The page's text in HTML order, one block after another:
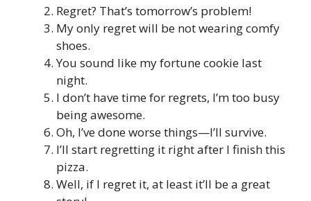
Regret? That’s tomorrow’s problem!
My only regret will be not wearing comfy
shoes.
You sound like my fortune cookie last
night.
I don’t have time for regrets, I’m too busy
being awesome.
Oh, I’ve done worse things—I’ll survive.
I’ll start regretting it right after I finish this
pizza.
Well, if I regret it, at least it’ll be a great